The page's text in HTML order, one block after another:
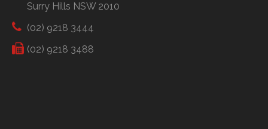
Surry Hills NSW 2010
(02) 9218 3444
(02) 9218 3488